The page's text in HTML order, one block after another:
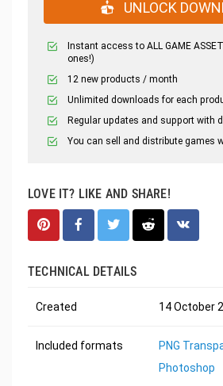
UNLOCK
Instant access to ALL GAME
ones!)
12 new products / month
Unlimited downloads for each
Regular updates and support with
You can sell and distribute games
LOVE IT? LIKE AND SHARE!
TECHNICAL DETAILS
Created 14 October
Included formats PNG
Photoshop